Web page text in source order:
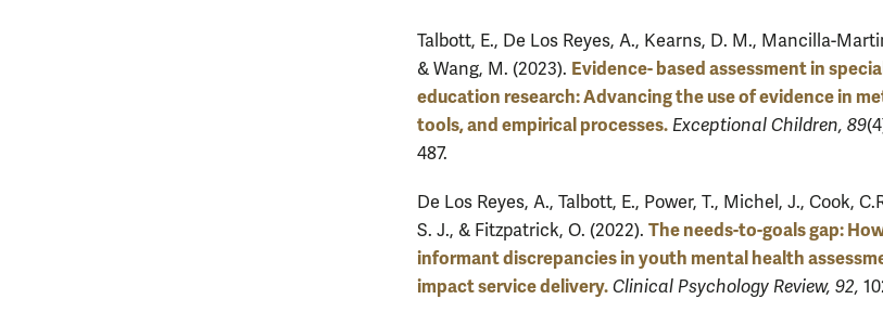
Talbott, E., De Los Reyes, A., Kearns, D. M., Mancilla-
& Wang, M. (2023). Evidence- based assessment in
education research: Advancing the use of evidence in
tools, and empirical processes. Exceptional Children, 89
487.
De Los Reyes, A., Talbott, E., Power, T., Michel, J., Cook,
S. J., & Fitzpatrick, O. (2022). The needs-to-goals gap:
informant discrepancies in youth mental health
impact service delivery. Clinical Psychology Review, 92,